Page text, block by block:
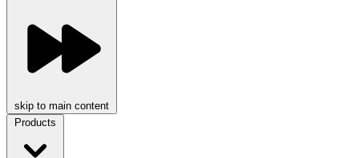
skip to main content
Products